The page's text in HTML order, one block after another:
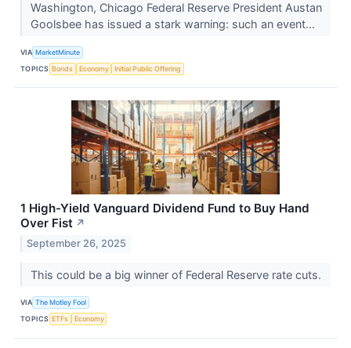
Washington, Chicago Federal Reserve President Austan
Goolsbee has issued a stark warning: such an event...
VIA MarketMinute
TOPICS Bonds Economy Initial Public Offering
1 High-Yield Vanguard Dividend Fund to Buy Hand
Over Fist ↗
September 26, 2025
This could be a big winner of Federal Reserve rate cuts.
VIA The Motley Fool
TOPICS ETFs Economy